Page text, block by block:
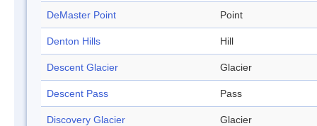
DeMaster Point Point
Denton Hills Hill
Descent Glacier Glacier
Descent Pass Pass
Discovery Glacier Glacier